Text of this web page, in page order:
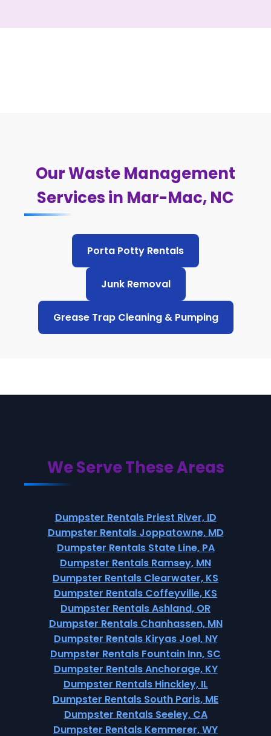
Our Waste Management
Services in Mar-Mac, NC
Porta Potty Rentals
Junk Removal
Grease Trap Cleaning & Pumping
We Serve These Areas
Dumpster Rentals Priest River, ID
Dumpster Rentals Joppatowne, MD
Dumpster Rentals State Line, PA
Dumpster Rentals Ramsey, MN
Dumpster Rentals Clearwater, KS
Dumpster Rentals Coffeyville, KS
Dumpster Rentals Ashland, OR
Dumpster Rentals Chanhassen, MN
Dumpster Rentals Kiryas Joel, NY
Dumpster Rentals Fountain Inn, SC
Dumpster Rentals Anchorage, KY
Dumpster Rentals Hinckley, IL
Dumpster Rentals South Paris, ME
Dumpster Rentals Seeley, CA
Dumpster Rentals Kemmerer, WY